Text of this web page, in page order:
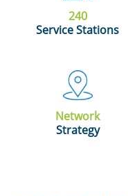
240
Service Stations
Network
Strategy